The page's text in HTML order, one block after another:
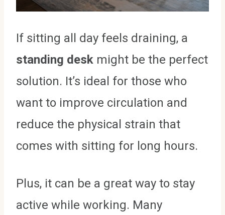
If sitting all day feels draining, a
standing desk might be the perfect
solution. It’s ideal for those who
want to improve circulation and
reduce the physical strain that
comes with sitting for long hours.
Plus, it can be a great way to stay
active while working. Many